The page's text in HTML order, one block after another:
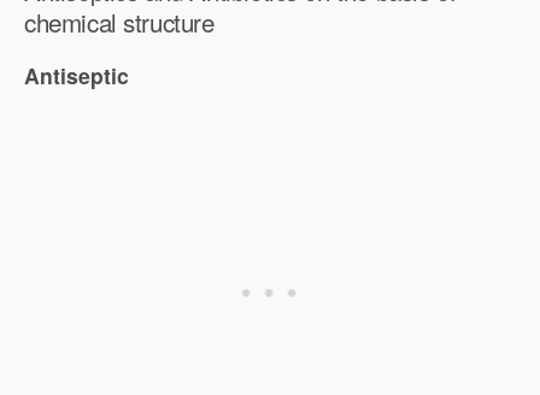
chemical structure
Antiseptic